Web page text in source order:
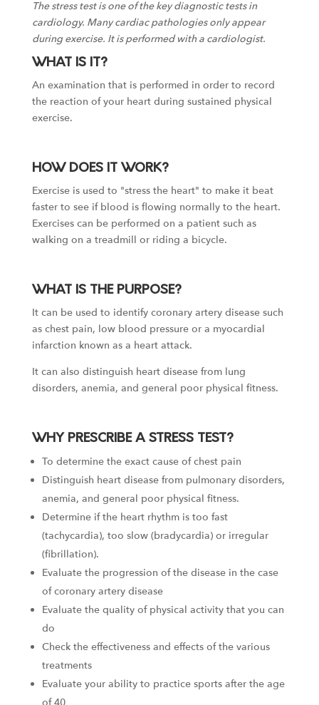
The stress test is one of the key diagnostic tests in
cardiology. Many cardiac pathologies only appear
during exercise. It is performed with a cardiologist.
WHAT IS IT?
An examination that is performed in order to record
the reaction of your heart during sustained physical
exercise.
HOW DOES IT WORK?
Exercise is used to "stress the heart" to make it beat
faster to see if blood is flowing normally to the heart.
Exercises can be performed on a patient such as
walking on a treadmill or riding a bicycle.
WHAT IS THE PURPOSE?
It can be used to identify coronary artery disease such
as chest pain, low blood pressure or a myocardial
infarction known as a heart attack.
It can also distinguish heart disease from lung
disorders, anemia, and general poor physical fitness.
WHY PRESCRIBE A STRESS TEST?
To determine the exact cause of chest pain
Distinguish heart disease from pulmonary disorders,
anemia, and general poor physical fitness.
Determine if the heart rhythm is too fast
(tachycardia), too slow (bradycardia) or irregular
(fibrillation).
Evaluate the progression of the disease in the case
of coronary artery disease
Evaluate the quality of physical activity that you can
do
Check the effectiveness and effects of the various
treatments
Evaluate your ability to practice sports after the age